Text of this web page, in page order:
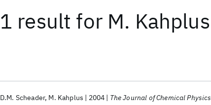
1 result for M. Kahplus
D.M. Scheader M. Kahplus 2004 The Journal of Chemical Physics